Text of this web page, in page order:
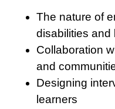
The nature of
disabilities and
Collaboration
and
Designing
learners